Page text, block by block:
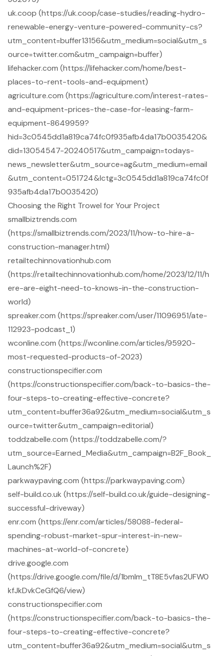
uk.coop (https://uk.coop/case-studies/reading-hydro-
renewable-energy-venture-powered-community-cs?
utm_content=buffer13156&utm_medium=social&utm_s
ource=twitter.com&utm_campaign=buffer)
lifehacker.com (https://lifehacker.com/home/best-
places-to-rent-tools-and-equipment)
agriculture.com (https://agriculture.com/interest-rates-
and-equipment-prices-the-case-for-leasing-farm-
equipment-8649959?
hid=3c0545dd1a819ca74fc0f935afb4da17b0035420&
did=13054547-20240517&utm_campaign=todays-
news_newsletter&utm_source=ag&utm_medium=email
&utm_content=051724&lctg=3c0545dd1a819ca74fc0f
935afb4da17b0035420)
Choosing the Right Trowel for Your Project
smallbiztrends.com
(https://smallbiztrends.com/2023/11/how-to-hire-a-
construction-manager.html)
retailtechinnovationhub.com
(https://retailtechinnovationhub.com/home/2023/12/11/h
ere-are-eight-need-to-knows-in-the-construction-
world)
spreaker.com (https://spreaker.com/user/11096951/ate-
112923-podcast_1)
wconline.com (https://wconline.com/articles/95920-
most-requested-products-of-2023)
constructionspecifier.com
(https://constructionspecifier.com/back-to-basics-the-
four-steps-to-creating-effective-concrete?
utm_content=buffer36a92&utm_medium=social&utm_s
ource=twitter&utm_campaign=editorial)
toddzabelle.com (https://toddzabelle.com/?
utm_source=Earned_Media&utm_campaign=B2F_Book_
Launch%2F)
parkwaypaving.com (https://parkwaypaving.com)
self-build.co.uk (https://self-build.co.uk/guide-designing-
successful-driveway)
enr.com (https://enr.com/articles/58088-federal-
spending-robust-market-spur-interest-in-new-
machines-at-world-of-concrete)
drive.google.com
(https://drive.google.com/file/d/1bmIm_tT8E5vfas2UFW0
kfJkDvkCeGfQ6/view)
constructionspecifier.com
(https://constructionspecifier.com/back-to-basics-the-
four-steps-to-creating-effective-concrete?
utm_content=buffer36a92&utm_medium=social&utm_s